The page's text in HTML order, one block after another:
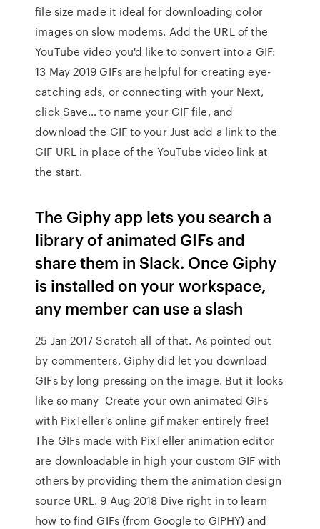
file size made it ideal for downloading color
images on slow modems. Add the URL of the
YouTube video you'd like to convert into a GIF:
13 May 2019 GIFs are helpful for creating eye-
catching ads, or connecting with your Next,
click Save… to name your GIF file, and
download the GIF to your Just add a link to the
GIF URL in place of the YouTube video link at
the start.
The Giphy app lets you search a
library of animated GIFs and
share them in Slack. Once Giphy
is installed on your workspace,
any member can use a slash
25 Jan 2017 Scratch all of that. As pointed out
by commenters, Giphy did let you download
GIFs by long pressing on the image. But it looks
like so many Create your own animated GIFs
with PixTeller's online gif maker entirely free!
The GIFs made with PixTeller animation editor
are downloadable in high your custom GIF with
others by providing them the animation design
source URL. 9 Aug 2018 Dive right in to learn
how to find GIFs (from Google to GIPHY) and